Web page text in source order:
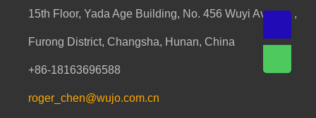
15th Floor, Yada Age Building, No. 456 Wuyi Avenue ,
Furong District, Changsha, Hunan, China
+86-18163696588
roger_chen@wujo.com.cn